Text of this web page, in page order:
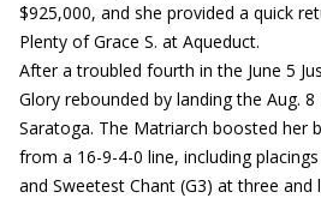
$925,000, and she provided a quick
Plenty of Grace S. at Aqueduct.
After a troubled fourth in the June 5
Glory rebounded by landing the Aug. 8
Saratoga. The Matriarch boosted her
from a 16-9-4-0 line, including
and Sweetest Chant (G3) at three and